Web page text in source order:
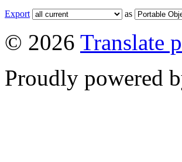
Export as
© 2026 Translate
Proudly powered